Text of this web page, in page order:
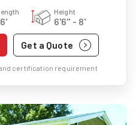
Height
6'6" - 8'
Get a Quote
certification requirement